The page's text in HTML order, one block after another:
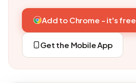
Add to Chrome - it's free
Get the Mobile App